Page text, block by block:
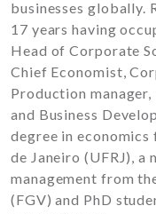
businesses globally.
17 years having
Head of Corporate
Chief Economist,
Production
and Business
degree in
de Janeiro (UFRJ), a
management from
(FGV) and PhD